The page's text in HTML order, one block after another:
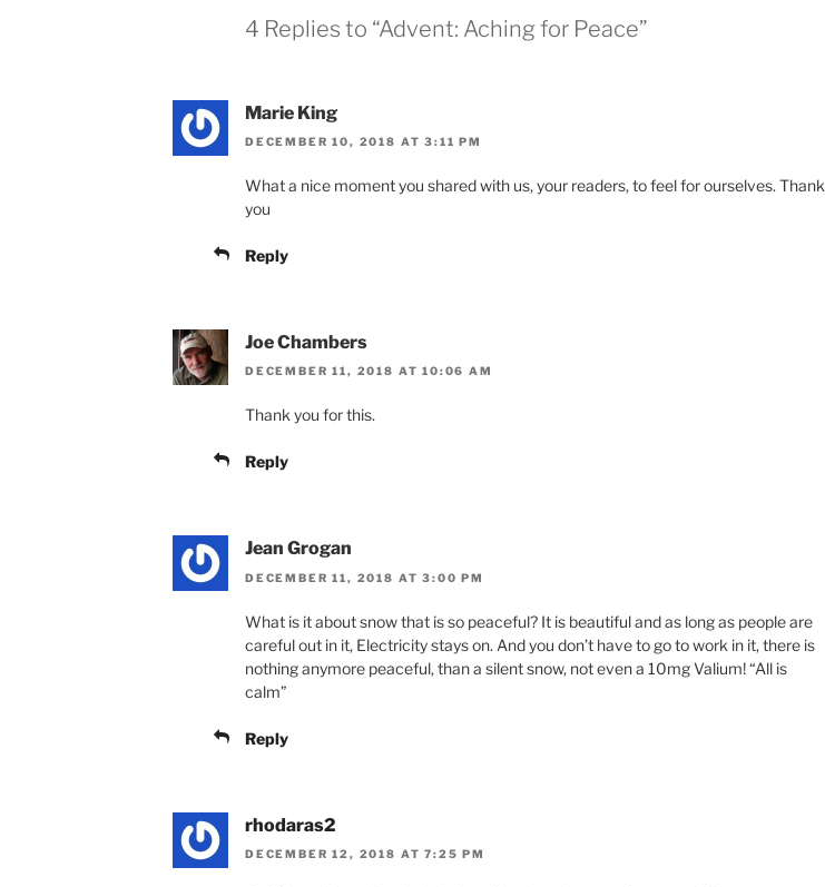
4 Replies to “Advent: Aching for Peace”
Marie King
DECEMBER 10, 2018 AT 3:11 PM
What a nice moment you shared with us, your readers, to feel for ourselves. Thank
you
Reply
Joe Chambers
DECEMBER 11, 2018 AT 10:06 AM
Thank you for this.
Reply
Jean Grogan
DECEMBER 11, 2018 AT 3:00 PM
What is it about snow that is so peaceful? It is beautiful and as long as people are
careful out in it, Electricity stays on. And you don’t have to go to work in it, there is
nothing anymore peaceful, than a silent snow, not even a 10mg Valium! “All is
calm”
Reply
rhodaras2
DECEMBER 12, 2018 AT 7:25 PM